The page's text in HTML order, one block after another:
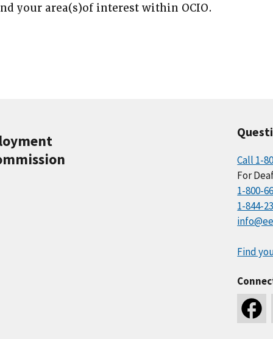
your area(s)of interest within OCIO.
Call 1-
For
1-800-
1-844-
Find